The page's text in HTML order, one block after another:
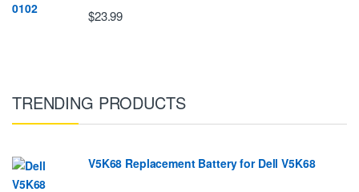
$23.99
TRENDING PRODUCTS
V5K68 Replacement Battery for Dell V5K68